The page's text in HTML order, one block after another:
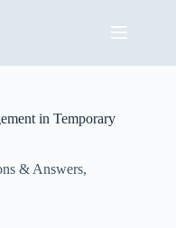
in Temporary
& Answers,